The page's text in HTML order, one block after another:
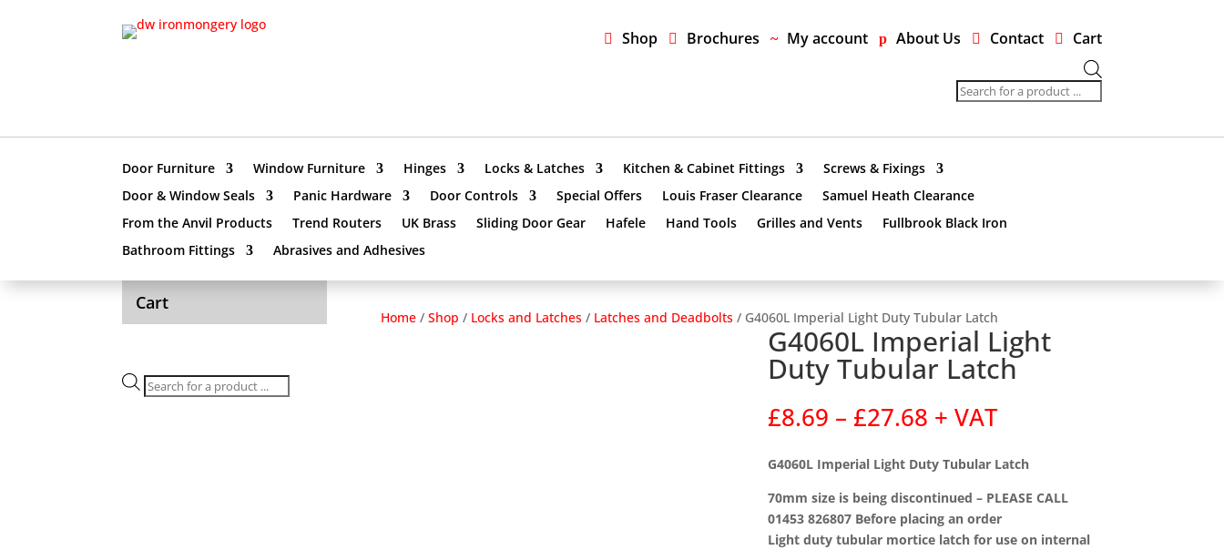
Shop Brochures My account About Us Contact Cart
search
Door Furniture Window Furniture Hinges Locks & Latches Kitchen & Cabinet Fittings
Screws & Fixings
Door & Window Seals
Panic Hardware Door Controls Special Offers Louis Fraser Clearance
Samuel Heath Clearance
From the Anvil Products
Trend Routers UK Brass Sliding Door Gear Hafele Hand Tools Grilles and Vents
Fullbrook Black Iron
Bathroom Fittings
Abrasives and Adhesives
Cart
Products
Home/ Shop / Locks and Latches/ Latches and Deadbolts/ G4060L Imperial Light Duty Tubular Latch
G4060L Imperial Light
Duty Tubular Latch
£8.69 – £27.68 Price
range:
£8.69
through
£27.68
+ VAT
G4060L Imperial Light Duty Tubular Latch
70mm size is being discontinued – PLEASE CALL
01453 826807 Before placing an order
Light duty tubular mortice latch for use on internal